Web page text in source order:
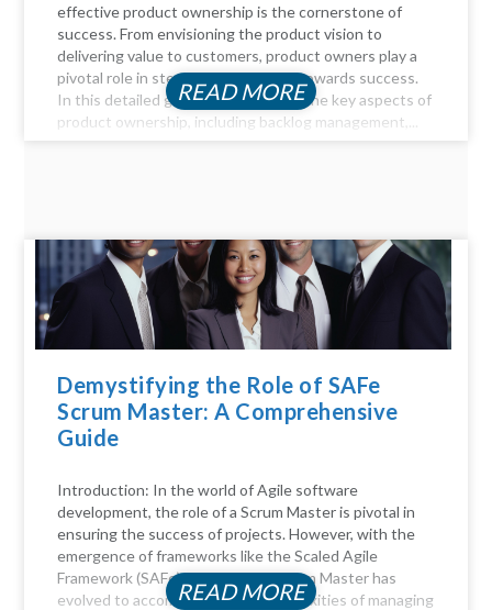
effective product ownership is the cornerstone of
success. From envisioning the product vision to
delivering value to customers, product owners play a
pivotal role in steering the product towards success.
In this detailed guide, we delve into the key aspects of
product ownership, including backlog management,...
READ MORE
Demystifying the Role of SAFe
Scrum Master: A Comprehensive
Guide
Introduction: In the world of Agile software
development, the role of a Scrum Master is pivotal in
ensuring the success of projects. However, with the
emergence of frameworks like the Scaled Agile
Framework (SAFe), the role of a Scrum Master has
evolved to accommodate the complexities of managing
READ MORE